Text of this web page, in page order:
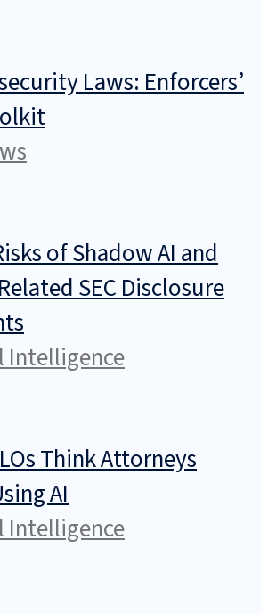
Laws: Enforcers’
of Shadow AI and
SEC Disclosure
Think Attorneys
AI